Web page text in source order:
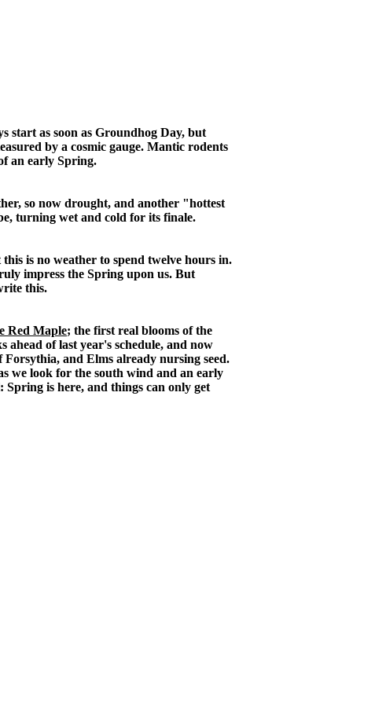
start as soon as Groundhog Day, but
by a cosmic gauge. Mantic rodents
an early Spring.
so now drought, and another "hottest
turning wet and cold for its finale.
is no weather to spend twelve hours in.
impress the Spring upon us. But
this.
Red Maple; the first real blooms of the
ahead of last year's schedule, and now
and Elms already nursing seed.
we look for the south wind and an early
is here, and things can only get